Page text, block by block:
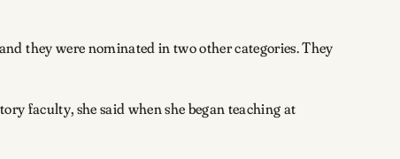
they were nominated in two other categories. They
faculty, she said when she began teaching at